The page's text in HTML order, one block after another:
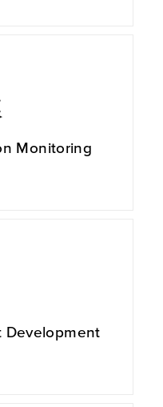
Monitoring
Development